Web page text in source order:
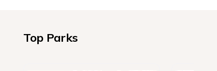
Top Parks